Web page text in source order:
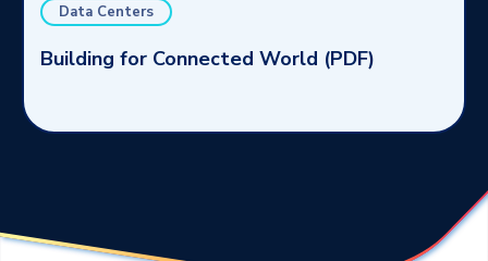
Data Centers
Building for Connected World (PDF)